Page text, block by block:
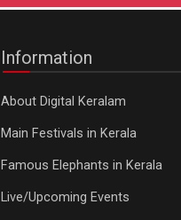
Information
About Digital Keralam
Main Festivals in Kerala
Famous Elephants in Kerala
Live/Upcoming Events